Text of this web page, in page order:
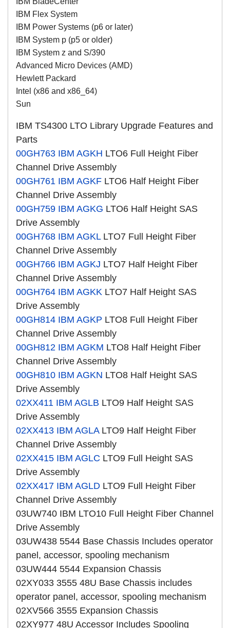
IBM Flex System
IBM Power Systems (p6 or later)
IBM System p (p5 or older)
IBM System z and S/390
Advanced Micro Devices (AMD)
Hewlett Packard
Intel (x86 and x86_64)
Sun
IBM TS4300 LTO Library Upgrade Features and
Parts
00GH763 IBM AGKH LTO6 Full Height Fiber
Channel Drive Assembly
00GH761 IBM AGKF LTO6 Half Height Fiber
Channel Drive Assembly
00GH759 IBM AGKG LTO6 Half Height SAS
Drive Assembly
00GH768 IBM AGKLLTO7 Full Height Fiber
Channel Drive Assembly
00GH766 IBM AGKJ LTO7 Half Height Fiber
Channel Drive Assembly
00GH764 IBM AGKK LTO7 Half Height SAS
Drive Assembly
00GH814 IBM AGKP LTO8 Full Height Fiber
Channel Drive Assembly
00GH812 IBM AGKM LTO8 Half Height Fiber
Channel Drive Assembly
00GH810 IBM AGKN LTO8 Half Height SAS
Drive Assembly
02XX411 IBM AGLB LTO9 Half Height SAS
Drive Assembly
02XX413 IBM AGLALTO9 Half Height Fiber
Channel Drive Assembly
02XX415 IBM AGLC LTO9 Full Height SAS
Drive Assembly
02XX417 IBM AGLD LTO9 Full Height Fiber
Channel Drive Assembly
03UW740 IBM LTO10 Full Height Fiber Channel
Drive Assembly
03UW438 5544 Base Chassis Includes operator
panel, accessor, spooling mechanism
03UW444 5544 Expansion Chassis
02XY033 3555 48U Base Chassis includes
operator panel, accessor, spooling mechanism
02XV566 3555 Expansion Chassis
02XY977 48U Accessor Includes Spooling